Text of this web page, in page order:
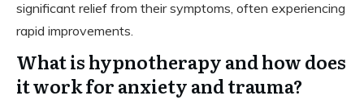
significant relief from their symptoms, often experiencing
rapid improvements.
What is hypnotherapy and how does
it work for anxiety and trauma?